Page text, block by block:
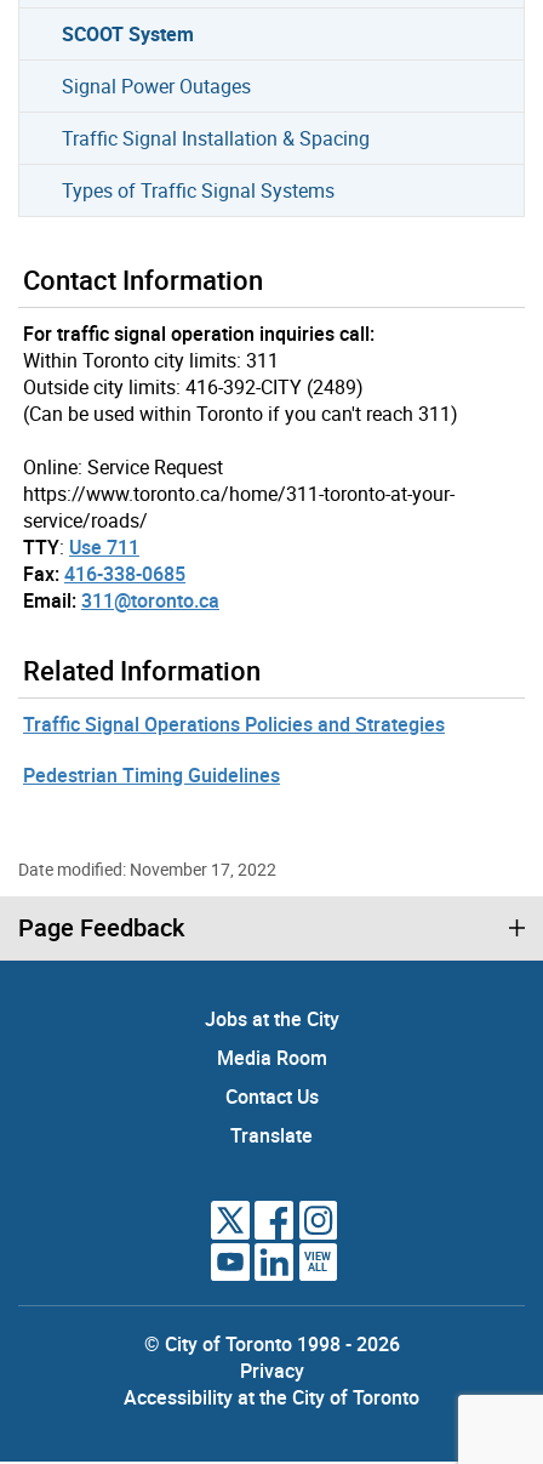
SCOOT System
Signal Power Outages
Traffic Signal Installation & Spacing
Types of Traffic Signal Systems
Contact Information
For traffic signal operation inquiries call:
Within Toronto city limits: 311
Outside city limits: 416-392-CITY (2489)
(Can be used within Toronto if you can't reach 311)
Online: Service Request
https://www.toronto.ca/home/311-toronto-at-your-
service/roads/
TTY: Use 711
Fax:416-338-0685
Email:311@toronto.ca
Related Information
Traffic Signal Operations Policies and Strategies
Pedestrian Timing Guidelines
Date modified: November 17, 2022
Page Feedback
Jobs at the City
Media Room
Contact Us
Translate
VIEW
ALL
© City of Toronto 1998 - 2026
Privacy
Accessibility at the City of Toronto